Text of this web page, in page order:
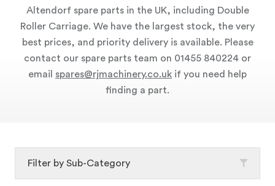
Altendorf spare parts in the UK, including Double
Roller Carriage. We have the largest stock, the very
best prices, and priority delivery is available. Please
contact our spare parts team on 01455 840224 or
email spares@rjmachinery.co.uk if you need help
finding a part.
Filter by Sub-Category